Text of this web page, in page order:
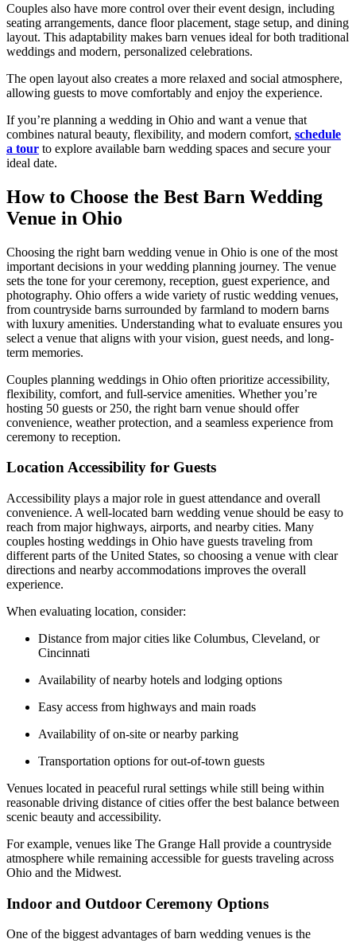
Couples also have more control over their event design, including
seating arrangements, dance floor placement, stage setup, and dining
layout. This adaptability makes barn venues ideal for both traditional
weddings and modern, personalized celebrations.
The open layout also creates a more relaxed and social atmosphere,
allowing guests to move comfortably and enjoy the experience.
If you’re planning a wedding in Ohio and want a venue that
combines natural beauty, flexibility, and modern comfort, schedule
a tour to explore available barn wedding spaces and secure your
ideal date.
How to Choose the Best Barn Wedding
Venue in Ohio
Choosing the right barn wedding venue in Ohio is one of the most
important decisions in your wedding planning journey. The venue
sets the tone for your ceremony, reception, guest experience, and
photography. Ohio offers a wide variety of rustic wedding venues,
from countryside barns surrounded by farmland to modern barns
with luxury amenities. Understanding what to evaluate ensures you
select a venue that aligns with your vision, guest needs, and long-
term memories.
Couples planning weddings in Ohio often prioritize accessibility,
flexibility, comfort, and full-service amenities. Whether you’re
hosting 50 guests or 250, the right barn venue should offer
convenience, weather protection, and a seamless experience from
ceremony to reception.
Location Accessibility for Guests
Accessibility plays a major role in guest attendance and overall
convenience. A well-located barn wedding venue should be easy to
reach from major highways, airports, and nearby cities. Many
couples hosting weddings in Ohio have guests traveling from
different parts of the United States, so choosing a venue with clear
directions and nearby accommodations improves the overall
experience.
When evaluating location, consider:
Distance from major cities like Columbus, Cleveland, or
Cincinnati
Availability of nearby hotels and lodging options
Easy access from highways and main roads
Availability of on-site or nearby parking
Transportation options for out-of-town guests
Venues located in peaceful rural settings while still being within
reasonable driving distance of cities offer the best balance between
scenic beauty and accessibility.
For example, venues like The Grange Hall provide a countryside
atmosphere while remaining accessible for guests traveling across
Ohio and the Midwest.
Indoor and Outdoor Ceremony Options
One of the biggest advantages of barn wedding venues is the